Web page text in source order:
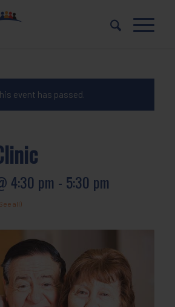
event has passed.
4:30 pm - 5:30 pm